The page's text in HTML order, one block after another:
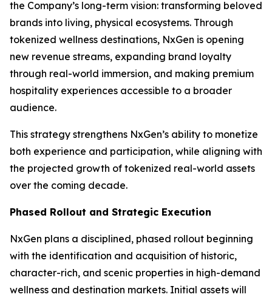
the Company’s long-term vision: transforming beloved
brands into living, physical ecosystems. Through
tokenized wellness destinations, NxGen is opening
new revenue streams, expanding brand loyalty
through real-world immersion, and making premium
hospitality experiences accessible to a broader
audience.
This strategy strengthens NxGen’s ability to monetize
both experience and participation, while aligning with
the projected growth of tokenized real-world assets
over the coming decade.
Phased Rollout and Strategic Execution
NxGen plans a disciplined, phased rollout beginning
with the identification and acquisition of historic,
character-rich, and scenic properties in high-demand
wellness and destination markets. Initial assets will